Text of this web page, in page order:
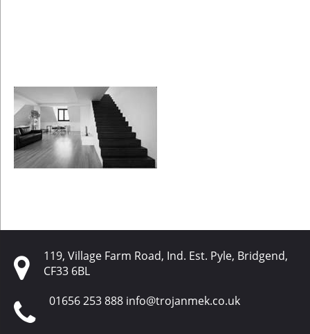
119, Village Farm Road, Ind. Est. Pyle, Bridgend,
CF33 6BL
01656 253 888 info@trojanmek.co.uk